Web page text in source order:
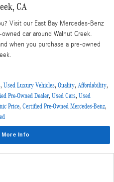
CA
Visit our East Bay Mercedes-Benz
car around Walnut Creek.
when you purchase a pre-owned
, Used Luxury Vehicles, Quality, Affordability,
Pre-Owned Dealer, Used Cars, Used
Price, Certified Pre-Owned Mercedes-Benz,
More Info